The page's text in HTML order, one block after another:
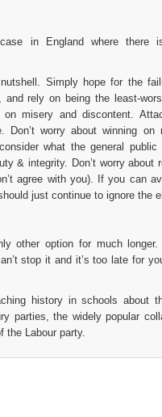
in England where there
Simply hope for the
rely on being the least-
misery and discontent.
Don’t worry about winning on
what the general public
& integrity. Don’t worry about
agree with you). If you can
just continue to ignore the
other option for much longer.
stop it and it’s too late for
history in schools about
parties, the widely popular
the Labour party.